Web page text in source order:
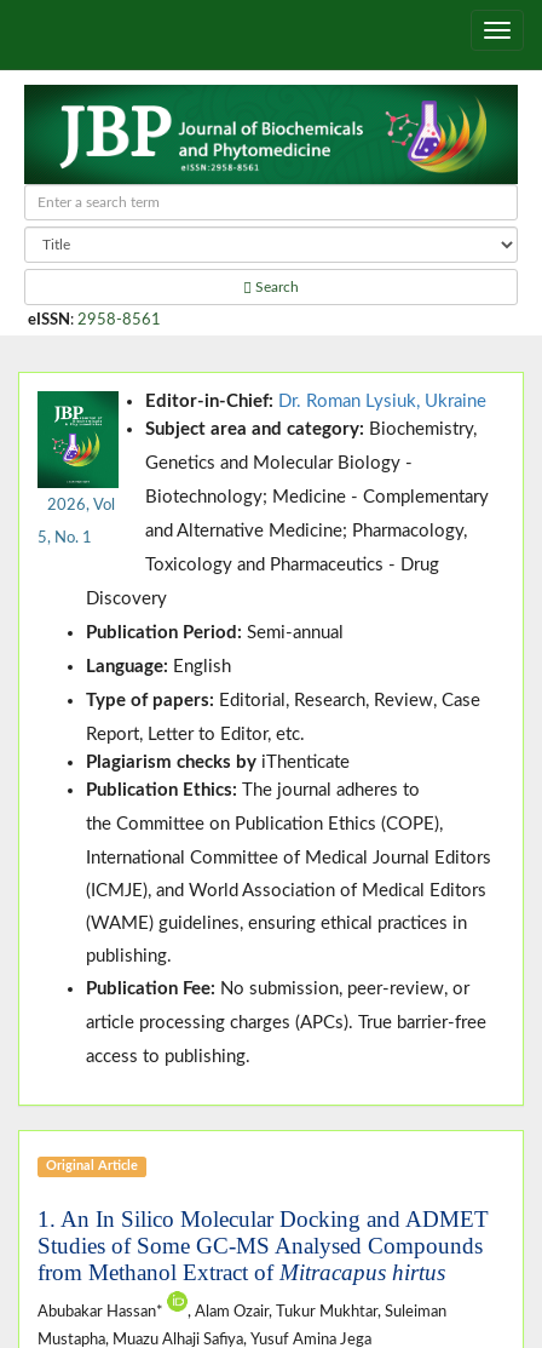
Search
eISSN : 2958-8561
2026, Vol
5, No. 1
Editor-in-Chief: Dr. Roman Lysiuk, Ukraine
Subject area and category: Biochemistry,
Genetics and Molecular Biology -
Biotechnology; Medicine - Complementary
and Alternative Medicine; Pharmacology,
Toxicology and Pharmaceutics - Drug
Discovery
Publication Period: Semi-annual
Language: English
Type of papers: Editorial, Research, Review, Case
Report, Letter to Editor, etc.
Plagiarism checks by iThenticate
Publication Ethics: The journal adheres to
the Committee on Publication Ethics (COPE),
International Committee of Medical Journal Editors
( ICMJE), and World Association of Medical Editors
(WAME) guidelines, ensuring ethical practices in
publishing.
Publication Fee: No submission, peer-review, or
article processing charges (APCs). True barrier-free
access to publishing.
Original Article
1. An In Silico Molecular Docking and ADMET
Studies of Some GC-MS Analysed Compounds
from Methanol Extract of Mitracapus hirtus
Abubakar Hassan*
, Alam Ozair, Tukur Mukhtar, Suleiman
Mustapha, Muazu Alhaji Safiya, Yusuf Amina Jega